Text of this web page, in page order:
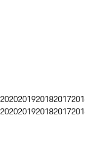
2020201920182017
2020201920182017